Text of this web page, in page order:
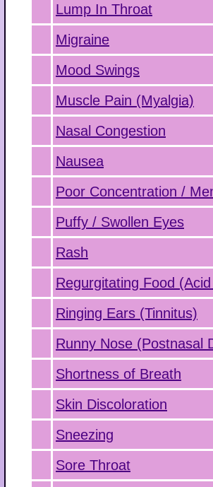
Lump In Throat
Migraine
Mood Swings
Muscle Pain (Myalgia)
Nasal Congestion
Nausea
Poor Concentration /
Puffy / Swollen Eyes
Rash
Regurgitating Food
Ringing Ears (Tinnitus)
Runny Nose (Postnasal
Shortness of Breath
Skin Discoloration
Sneezing
Sore Throat